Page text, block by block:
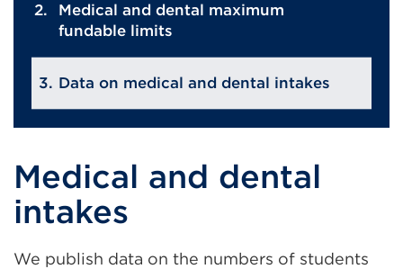
Medical and dental maximum
fundable limits
Data on medical and dental intakes
Medical and dental
intakes
We publish data on the numbers of students